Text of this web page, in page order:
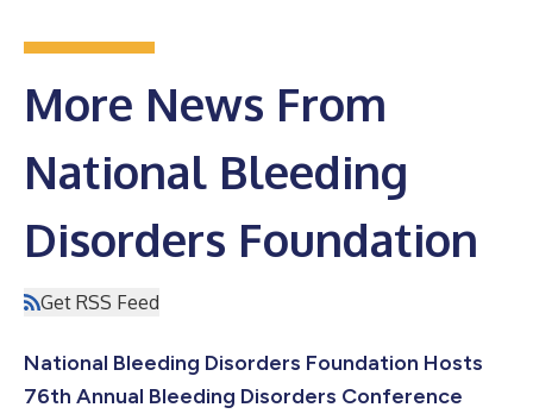
More News From
National Bleeding
Disorders Foundation
Get RSS Feed
National Bleeding Disorders Foundation Hosts
76th Annual Bleeding Disorders Conference